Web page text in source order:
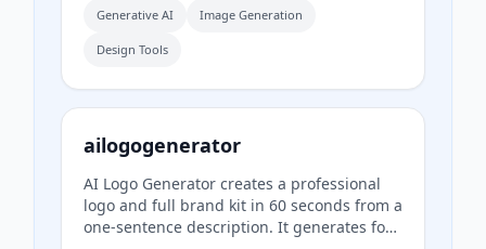
who want game-ready sprites, scenes,
assets without needing to learn sprite
Generative AI Image Generation
Design Tools
ailogogenerator
AI Logo Generator creates a professional
logo and full brand kit in 60 seconds from a
one-sentence description. It generates four